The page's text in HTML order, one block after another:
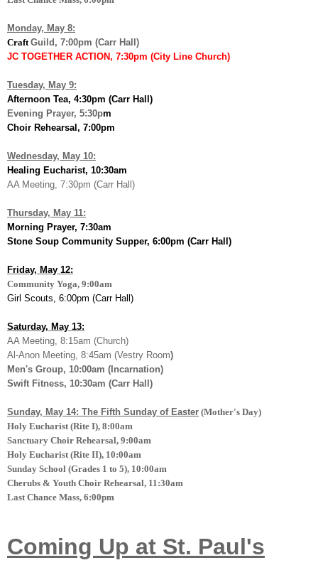
Monday, May 8:
Craft Guild, 7:00pm (Carr Hall )
JC TOGETHER ACTION, 7:30pm (City Line Church)
Tuesday, May 9:
Afternoon Tea, 4:30pm (Carr Hall)
Evening Prayer, 5:30pm
Choir Rehearsal, 7:00pm
Wednesday, May 10:
Healing Eucharist, 10:30am
AA Meeting, 7:30pm (Carr Hall)
Thursday, May 11:
Morning Prayer, 7:30am
Stone Soup Community Supper, 6:00pm (Carr Hall)
Friday, May 12:
Community Yoga, 9:00am
Girl Scouts, 6:00pm (Carr Hall)
Saturday, May 13:
AA Meeting, 8:15am (Church)
Al-Anon Meeting, 8:45am (Vestry Room)
Men's Group, 10:00am (Incarnation)
Swift Fitness, 10:30am (Carr Hall)
Sunday, May 14: The Fifth Sunday of Easter (Mother's Day)
Holy Eucharist (Rite I), 8:00am
Sanctuary Choir Rehearsal, 9:00am
Holy Eucharist (Rite II), 10:00am
Sunday School (Grades 1 to 5), 10:00am
Cherubs & Youth Choir Rehearsal, 11:30am
Last Chance Mass, 6:00pm
Coming Up at St. Paul's